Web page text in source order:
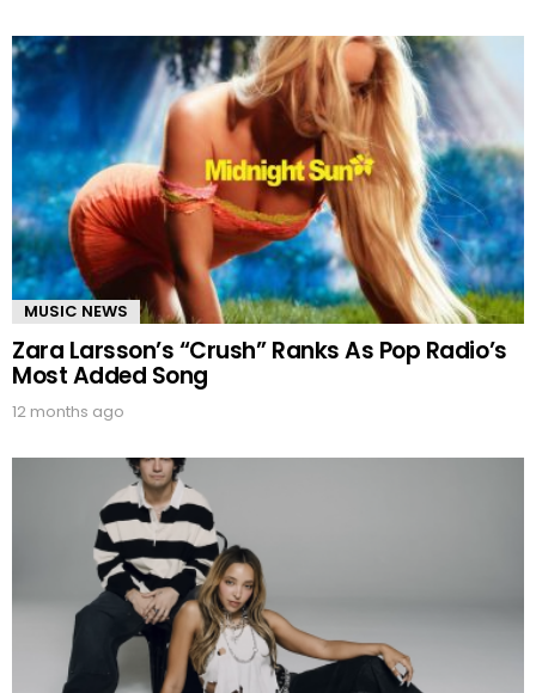
MUSIC NEWS
Zara Larsson’s “Crush” Ranks As Pop Radio’s
Most Added Song
12 months ago